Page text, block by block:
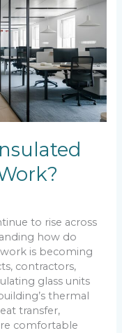
to rise across
how do
is becoming
contractors,
glass units
thermal
transfer,
comfortable